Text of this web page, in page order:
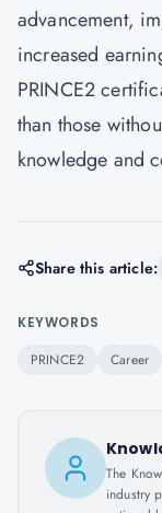
advancement,
increased
PRINCE2
than those
knowledge and
Share this article:
KEYWORDS
PRINCE2 Career
The
industry